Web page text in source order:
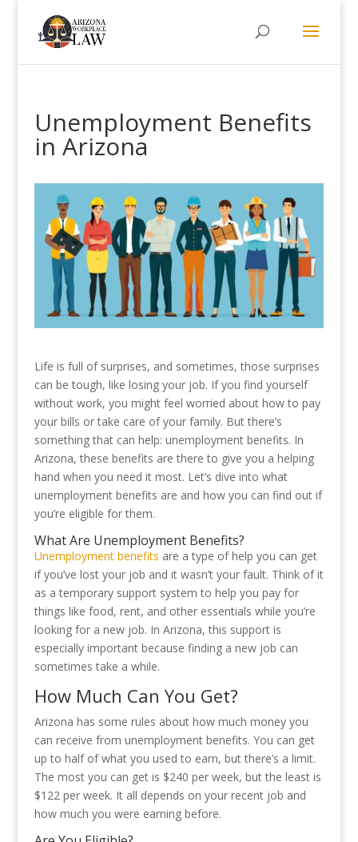
Unemployment Benefits
in Arizona
Life is full of surprises, and sometimes, those surprises
can be tough, like losing your job. If you find yourself
without work, you might feel worried about how to pay
your bills or take care of your family. But there’s
something that can help: unemployment benefits. In
Arizona, these benefits are there to give you a helping
hand when you need it most. Let’s dive into what
unemployment benefits are and how you can find out if
you’re eligible for them.
What Are Unemployment Benefits?
Unemployment benefits are a type of help you can get
if you’ve lost your job and it wasn’t your fault. Think of it
as a temporary support system to help you pay for
things like food, rent, and other essentials while you’re
looking for a new job. In Arizona, this support is
especially important because finding a new job can
sometimes take a while.
How Much Can You Get?
Arizona has some rules about how much money you
can receive from unemployment benefits. You can get
up to half of what you used to earn, but there’s a limit.
The most you can get is $240 per week, but the least is
$122 per week. It all depends on your recent job and
how much you were earning before.